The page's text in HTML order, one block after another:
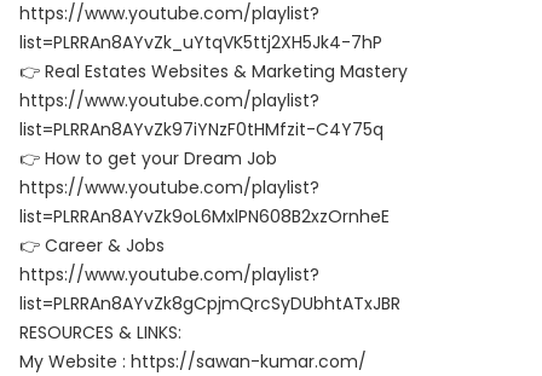
https://www.youtube.com/playlist?
list=PLRRAn8AYvZk_uYtqVK5ttj2XH5Jk4-7hP
👉 Real Estates Websites & Marketing Mastery
https://www.youtube.com/playlist?
list=PLRRAn8AYvZk97iYNzF0tHMfzit-C4Y75q
👉 How to get your Dream Job
https://www.youtube.com/playlist?
list=PLRRAn8AYvZk9oL6MxlPN608B2xzOrnheE
👉 Career & Jobs
https://www.youtube.com/playlist?
list=PLRRAn8AYvZk8gCpjmQrcSyDUbhtATxJBR
RESOURCES & LINKS:
My Website : https://sawan-kumar.com/